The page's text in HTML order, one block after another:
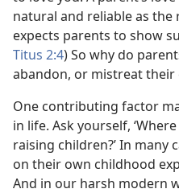
natural and reliable as the
expects parents to show
Titus 2:4) So why do
abandon, or mistreat their
One contributing factor
in life. Ask yourself,
raising children?’ In many
on their own childhood
And in our harsh modern